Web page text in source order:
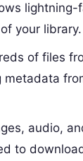
lightning-
your library.
of files
audio,
to